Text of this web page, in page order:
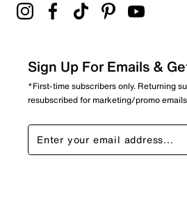
Sign Up For Emails &
*First-time subscribers only. Returning
resubscribed for marketing/promo